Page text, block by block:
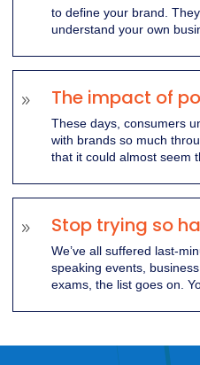
to define your brand.
understand your own
9 The impact of
These days, consumers
with brands so much
that it could almost seem
9 Stop trying so
We’ve all suffered last-
speaking events,
exams, the list goes on.